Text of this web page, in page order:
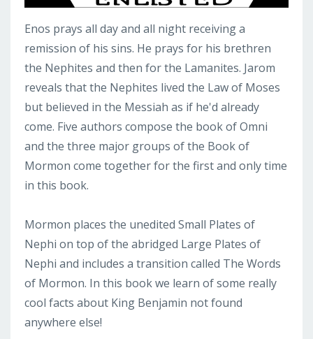
Enos prays all day and all night receiving a
remission of his sins. He prays for his brethren
the Nephites and then for the Lamanites. Jarom
reveals that the Nephites lived the Law of Moses
but believed in the Messiah as if he'd already
come. Five authors compose the book of Omni
and the three major groups of the Book of
Mormon come together for the first and only time
in this book.
Mormon places the unedited Small Plates of
Nephi on top of the abridged Large Plates of
Nephi and includes a transition called The Words
of Mormon. In this book we learn of some really
cool facts about King Benjamin not found
anywhere else!